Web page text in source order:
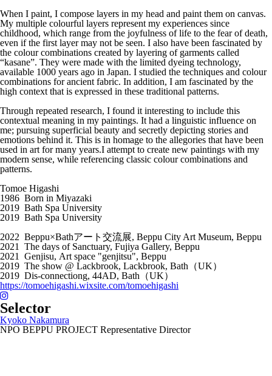
When I paint, I compose layers in my head and paint them on canvas.
My multiple colourful layers represent my experiences since
childhood, which range from the joyfulness of life to the fear of death,
even if the first layer may not be seen. I also have been fascinated by
the colour combinations created by layering of garments called
“kasane”. They were made with the limited dyeing technology,
available 1000 years ago in Japan. I studied the techniques and colour
combinations for ancient fabric. In addition, I am fascinated by the
high context that is expressed in these traditional patterns.
Through repeated research, I found it interesting to include this
contextual meaning in my paintings. It had a linguistic influence on
me; pursuing superficial beauty and secretly depicting stories and
emotions behind it. This is in homage to the allegories that have been
used in art for many years.I attempt to create new paintings with my
modern sense, while referencing classic colour combinations and
patterns.
Tomoe Higashi
1986 Born in Miyazaki
2019 Bath Spa University
2019 Bath Spa University
2022 Beppu×Bathアート交流展, Beppu City Art Museum, Beppu
2021 The days of Sanctuary, Fujiya Gallery, Beppu
2021 Genjisu, Art space "genjitsu", Beppu
2019 The show @ Lackbrook, Lackbrook, Bath（UK）
2019 Dis-connectiong, 44AD, Bath（UK）
https://tomoehigashi.wixsite.com/tomoehigashi
Selector
Kyoko Nakamura
NPO BEPPU PROJECT Representative Director